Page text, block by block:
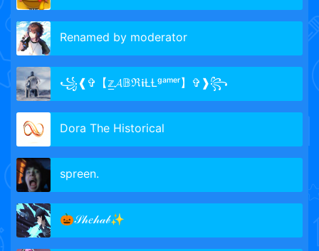
Renamed by moderator
꧁❰✞【𝕫̲𝓐𝔹ℜ𝖎ȽȽᵍᵃᵐᵉʳ】✞❱꧂
Dora The Historical
spreen.
🎃𝒮𝒽𝑒𝒽𝒶𝒷✨